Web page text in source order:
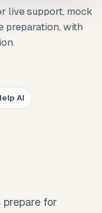
live support, mock
preparation, with
AI
for